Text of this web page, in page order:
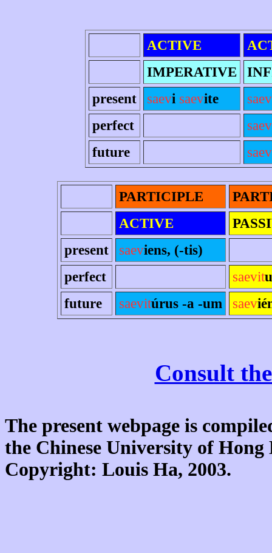
ACTIVE
IMPERATIVE
present
saevi saevite saev
perfect
future
PARTICIPLE
ACTIVE
present
saeviens, (-tis)
perfect
saevit
future
saevitúrus -a -um saev
Consult
The present webpage is
the Chinese University of
Copyright: Louis Ha, 2003.